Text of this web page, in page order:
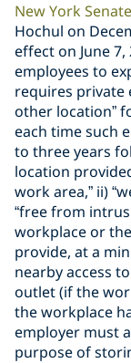
New York
Hochul on
effect on June
employees to
requires private
other location”
each time such
to three years
location
work area,” ii)
“free from
workplace or
provide, at a
nearby access
outlet (if the
the workplace
employer must
purpose of